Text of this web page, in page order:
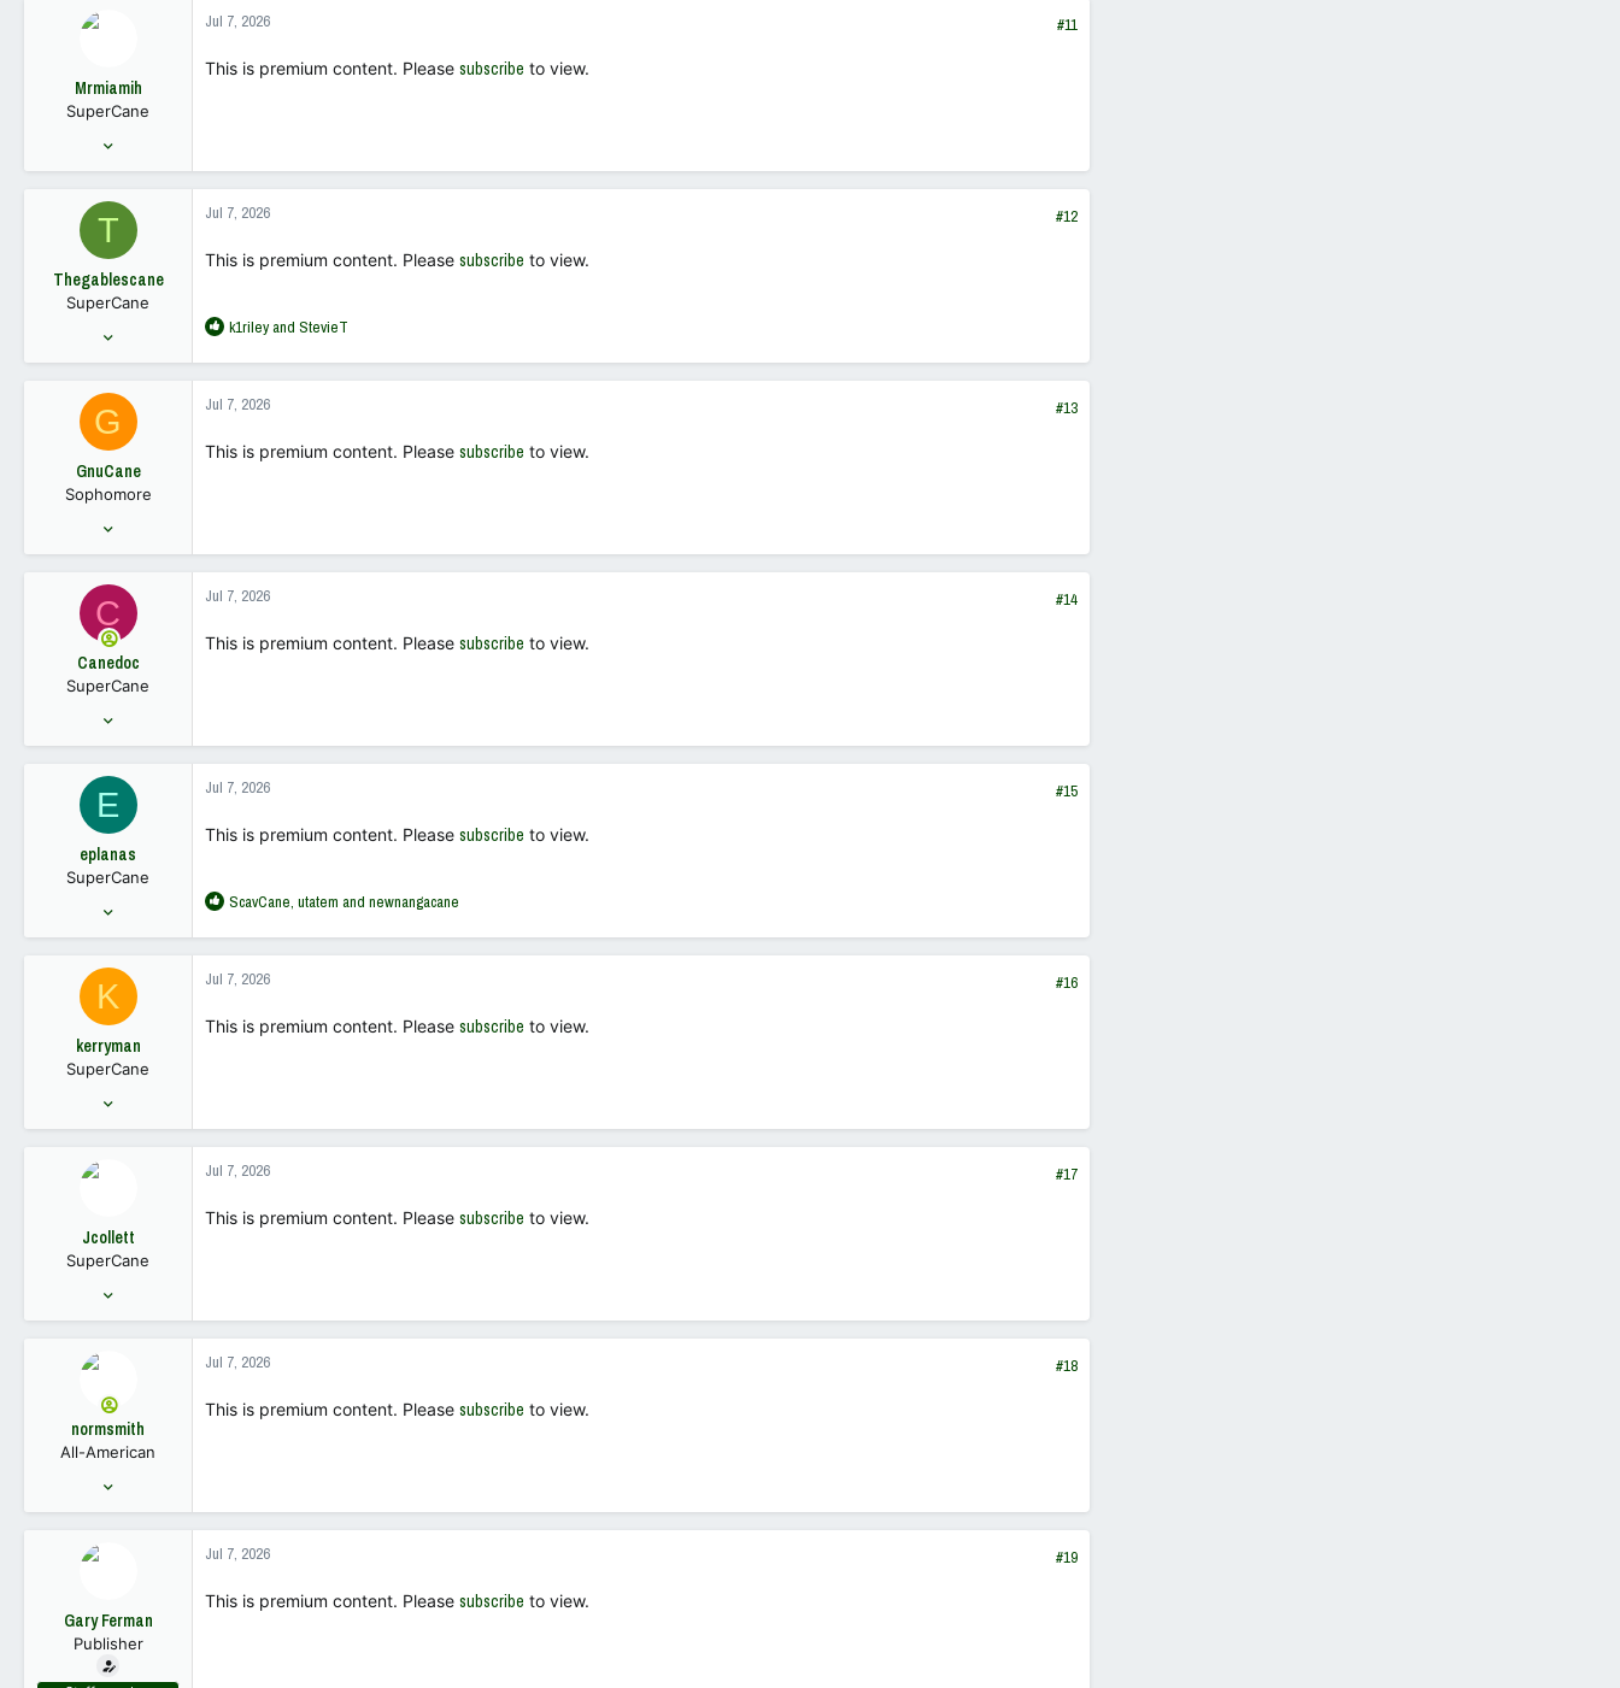
t
o
Mrmiamih
SuperCane
2,669
Jul 7, 2026 #11
This is premium content. Please subscribe to view.
T
Thegablescane
SuperCane
1,385
Jul 7, 2026 #12
This is premium content. Please subscribe to view.
R
a
t
o
k1rileyand StevieT
G
GnuCane
Sophomore
173
Jul 7, 2026 #13
This is premium content. Please subscribe to view.
C
Canedoc
SuperCane
511
Jul 7, 2026 #14
This is premium content. Please subscribe to view.
E
eplanas
SuperCane
6,160
Jul 7, 2026 #15
This is premium content. Please subscribe to view.
R
a
t
o
ScavCane, utatem and newnangacane
K
kerryman
SuperCane
1,033
Jul 7, 2026 #16
This is premium content. Please subscribe to view.
Jcollett
SuperCane
5,458
Jul 7, 2026 #17
This is premium content. Please subscribe to view.
normsmith
All-American
4,149
Jul 7, 2026 #18
This is premium content. Please subscribe to view.
Gary Ferman
Publisher
Jul 7, 2026 #19
This is premium content. Please subscribe to view.